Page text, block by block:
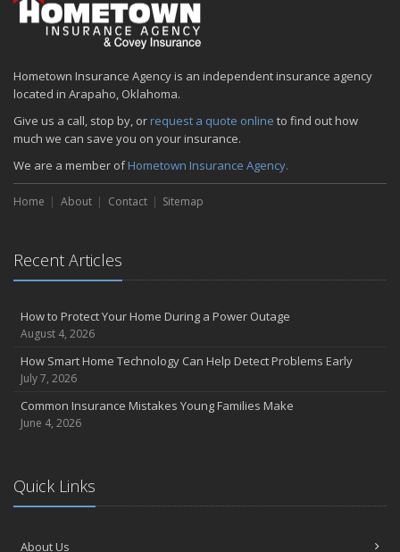
December
Quick Tips to Protect Your Vehicle from Thieves
How Major Life Events Impact Your Insurance Needs
October
Choosing the Right Umbrella Insurance Policy: A Guide to Extra
Liability Coverage
September
Essential Safety Gear for Motorcyclists: A Guide to Protection on
the Road
Insurance Considerations for Newlyweds: Merging Policies and
Coverage
Avoiding Common Home Insurance Claims During Renovations
June
Essential Fire Safety Tips for Your Home
May
Help Keep Teen Drivers Safe with Telematics
April
Tips for Towing a Boat Trailer to Reduce Accidents and Insurance
Claims
Hometown Insurance Agency is an independent insurance agency
located in Arapaho, Oklahoma.
Give us a call, stop by, or request a quote online to find out how
much we can save you on your insurance.
We are a member ofHometown Insurance Agency.
Home About Contact Sitemap
Recent Articles
How to Protect Your Home During a Power Outage
August 4, 2026
How Smart Home Technology Can Help Detect Problems Early
July 7, 2026
Common Insurance Mistakes Young Families Make
June 4, 2026
Quick Links
About Us